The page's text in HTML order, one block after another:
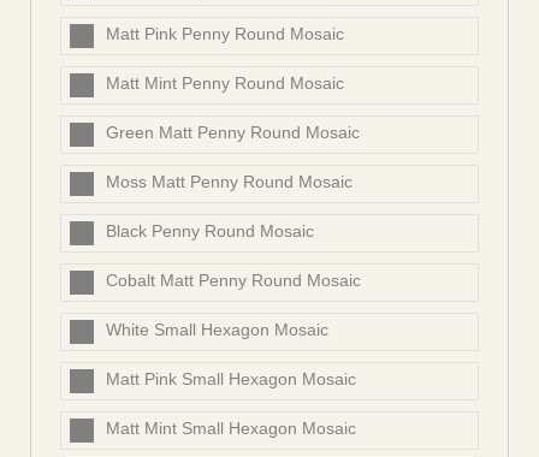
Matt Pink Penny Round Mosaic
Matt Mint Penny Round Mosaic
Green Matt Penny Round Mosaic
Moss Matt Penny Round Mosaic
Black Penny Round Mosaic
Cobalt Matt Penny Round Mosaic
White Small Hexagon Mosaic
Matt Pink Small Hexagon Mosaic
Matt Mint Small Hexagon Mosaic